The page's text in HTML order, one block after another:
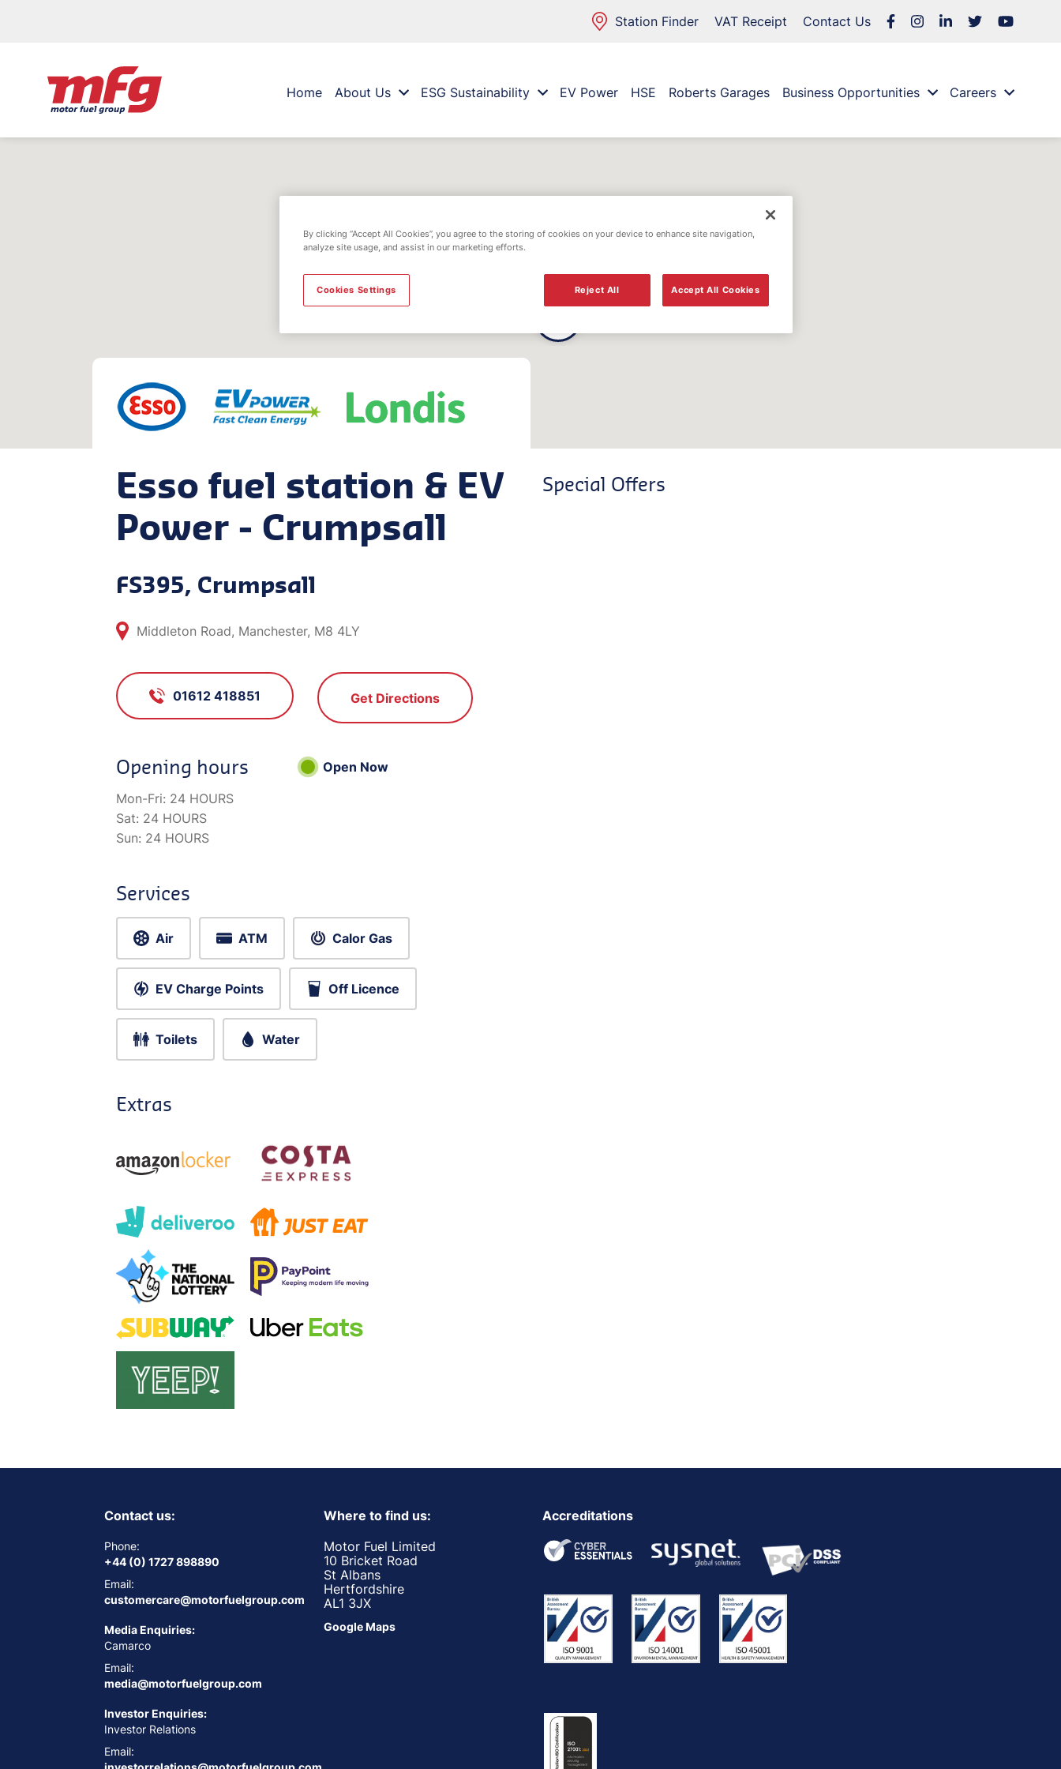
Station Finder VAT Receipt Contact Us
Home About Us ESG Sustainability EV Power HSE Roberts Garages Business Opportunities Careers
Esso fuel station & EV
Power - Crumpsall
FS395, Crumpsall
Middleton Road, Manchester, M8 4LY
01612 418851 Get Directions
Opening hours
Open Now
Mon-Fri: 24 HOURS
Sat: 24 HOURS
Sun: 24 HOURS
Services
Air ATM Calor Gas
EV Charge Points Off Licence
Toilets Water
Extras
Special Offers
Contact us:
Phone:
+44 (0) 1727 898890
Email:
customercare@motorfuelgroup.com
Media Enquiries:
Camarco
Email:
media@motorfuelgroup.com
Investor Enquiries:
Investor Relations
Email:
Where to find us:
Motor Fuel Limited
10 Bricket Road
St Albans
Hertfordshire
AL1 3JX
Google Maps
Accreditations
By clicking “Accept All Cookies”, you agree to the storing of cookies on your device to enhance site navigation,
analyze site usage, and assist in our marketing efforts.
Reject All Accept All Cookies
Cookies Settings